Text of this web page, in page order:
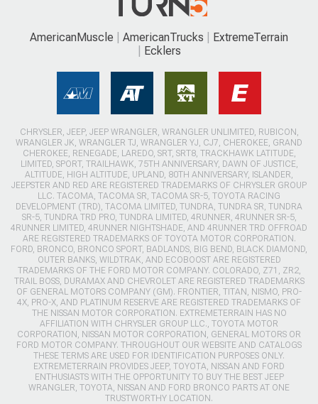
AmericanMuscle AmericanTrucks
ExtremeTerrain
Ecklers
CHRYSLER, JEEP, JEEP WRANGLER, WRANGLER UNLIMITED, RUBICON,
WRANGLER JK, WRANGLER TJ, WRANGLER YJ, CJ7, CHEROKEE, GRAND
CHEROKEE, RENEGADE, LAREDO, SRT, SRT8, TRACKHAWK LATITUDE,
LIMITED, SPORT, TRAILHAWK, 75TH ANNIVERSARY, DAWN OF JUSTICE,
ALTITUDE, HIGH ALTITUDE, UPLAND, 80TH ANNIVERSARY, ISLANDER,
JEEPSTER AND RED ARE REGISTERED TRADEMARKS OF CHRYSLER GROUP
LLC. TACOMA, TACOMA SR, TACOMA SR-5, TOYOTA RACING
DEVELOPMENT (TRD), TACOMA LIMITED, TUNDRA, TUNDRA SR, TUNDRA
SR-5, TUNDRA TRD PRO, TUNDRA LIMITED, 4RUNNER, 4RUNNER SR-5,
4RUNNER LIMITED, 4RUNNER NIGHTSHADE, AND 4RUNNER TRD OFFROAD
ARE REGISTERED TRADEMARKS OF TOYOTA MOTOR CORPORATION.
FORD, BRONCO, BRONCO SPORT, BADLANDS, BIG BEND, BLACK DIAMOND,
OUTER BANKS, WILDTRAK, AND ECOBOOST ARE REGISTERED
TRADEMARKS OF THE FORD MOTOR COMPANY. COLORADO, Z71, ZR2,
TRAIL BOSS, DURAMAX AND CHEVROLET ARE REGISTERED TRADEMARKS
OF GENERAL MOTORS COMPANY (GM). FRONTIER, TITAN, NISMO, PRO-
4X, PRO-X, AND PLATINUM RESERVE ARE REGISTERED TRADEMARKS OF
THE NISSAN MOTOR CORPORATION. EXTREMETERRAIN HAS NO
AFFILIATION WITH CHRYSLER GROUP LLC., TOYOTA MOTOR
CORPORATION, NISSAN MOTOR CORPORATION, GENERAL MOTORS OR
FORD MOTOR COMPANY. THROUGHOUT OUR WEBSITE AND CATALOGS
THESE TERMS ARE USED FOR IDENTIFICATION PURPOSES ONLY.
EXTREMETERRAIN PROVIDES JEEP, TOYOTA, NISSAN AND FORD
ENTHUSIASTS WITH THE OPPORTUNITY TO BUY THE BEST JEEP
WRANGLER, TOYOTA, NISSAN AND FORD BRONCO PARTS AT ONE
TRUSTWORTHY LOCATION.